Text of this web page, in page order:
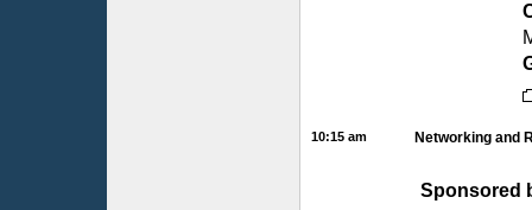
10:15 am Networking and
Sponsored